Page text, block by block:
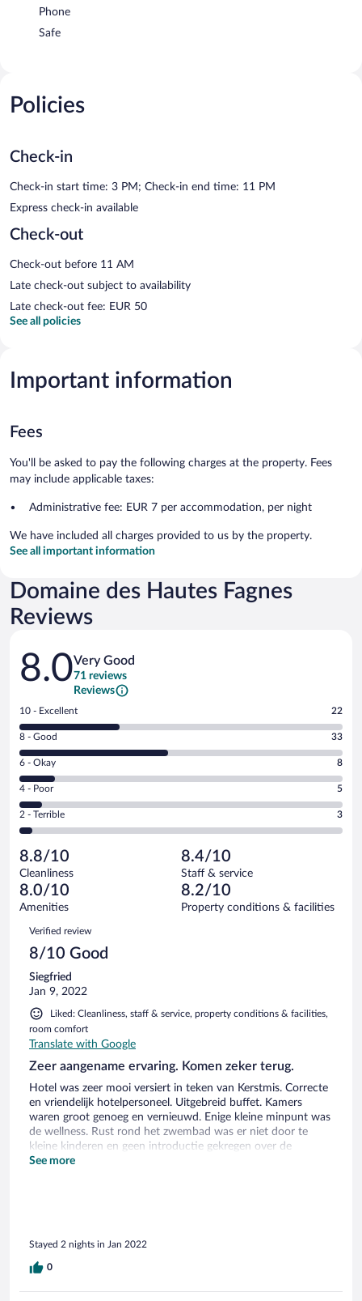
Phone
Safe
Policies
Check-in
Check-in start time: 3 PM; Check-in end time: 11 PM
Express check-in available
Check-out
Check-out before 11 AM
Late check-out subject to availability
Late check-out fee: EUR 50
See all policies
Important information
Fees
You'll be asked to pay the following charges at the property. Fees
may include applicable taxes:
Administrative fee: EUR 7 per accommodation, per night
We have included all charges provided to us by the property.
See all important information
Domaine des Hautes Fagnes
Reviews
Reviews
8.0Very Good
71 reviews
Reviews
Rating
10
-
Excellent.
out
of
71
reviews
10 - Excellent 22
Rating
8
-
Good.
out
of
reviews
8 - Good 33
Rating
6
-
Okay.
of
71
reviews
6 - Okay 8
Rating
4
-
Poor.
5
out
of
71
reviews
4 - Poor 5
Rating
2
Terrible.
3
out
of
reviews
2 - Terrible 3
8.8/10
Cleanliness
8.4/10
Staff & service
8.0/10
Amenities
8.2/10
Property conditions & facilities
Reviews
Verified review
8/10 Good
Siegfried
Jan 9, 2022
Liked: Cleanliness, staff & service, property conditions & facilities,
room comfort
Translate with Google
Zeer aangename ervaring. Komen zeker terug.
Hotel was zeer mooi versiert in teken van Kerstmis. Correcte
en vriendelijk hotelpersoneel. Uitgebreid buffet. Kamers
waren groot genoeg en vernieuwd. Enige kleine minpunt was
de wellness. Rust rond het zwembad was er niet door te
kleine kinderen en geen introductie gekregen over de
wellness faciliteiten.
See more
Stayed 2 nights in Jan 2022
0